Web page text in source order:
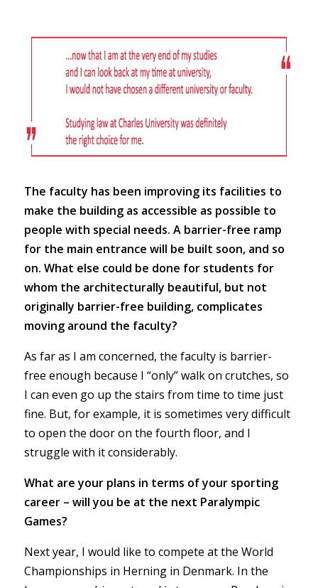
The faculty has been improving its facilities to
make the building as accessible as possible to
people with special needs. A barrier-free ramp
for the main entrance will be built soon, and so
on. What else could be done for students for
whom the architecturally beautiful, but not
originally barrier-free building, complicates
moving around the faculty?
As far as I am concerned, the faculty is barrier-
free enough because I “only” walk on crutches, so
I can even go up the stairs from time to time just
fine. But, for example, it is sometimes very difficult
to open the door on the fourth floor, and I
struggle with it considerably.
What are your plans in terms of your sporting
career – will you be at the next Paralympic
Games?
Next year, I would like to compete at the World
Championships in Herning in Denmark. In the